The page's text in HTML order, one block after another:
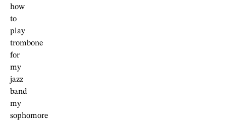
how
to
play
trombone
for
my
jazz
band
my
sophomore